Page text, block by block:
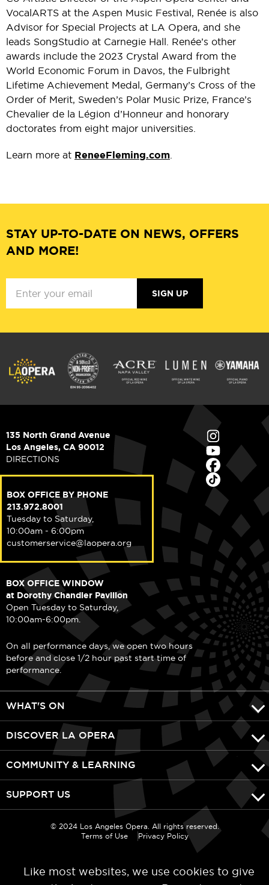
VocalARTS at the Aspen Music Festival, Renée is also
Advisor for Special Projects at LA Opera, and she
leads SongStudio at Carnegie Hall. Renée’s other
awards include the 2023 Crystal Award from the
World Economic Forum in Davos, the Fulbright
Lifetime Achievement Medal, Germany’s Cross of the
Order of Merit, Sweden’s Polar Music Prize, France’s
Chevalier de la Légion d’Honneur and honorary
doctorates from eight major universities.
Learn more at ReneeFleming.com.
STAY UP-TO-DATE ON NEWS, OFFERS
AND MORE!
SIGN UP
135 North Grand Avenue
Los Angeles, CA 90012
DIRECTIONS
BOX OFFICE BY PHONE
213.972.8001
Tuesday to Saturday,
10:00am - 6:00pm
customerservice@laopera.org
BOX OFFICE WINDOW
at Dorothy Chandler Pavilion
Open Tuesday to Saturday,
10:00am-6:00pm.
On all performance days, we open two hours
before and close 1/2 hour past start time of
performance.
WHAT'S ON
DISCOVER LA OPERA
COMMUNITY & LEARNING
SUPPORT US
© 2024 Los Angeles Opera. All rights reserved.
Terms of Use
Privacy Policy
Like most websites, we use cookies to give